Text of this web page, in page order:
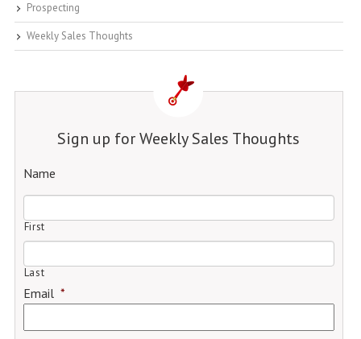
Prospecting
Weekly Sales Thoughts
Sign up for Weekly Sales Thoughts
Name
First
Last
Email *